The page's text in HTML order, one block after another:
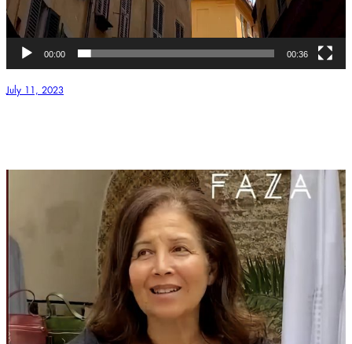
00:00 00:36
July 11, 2023